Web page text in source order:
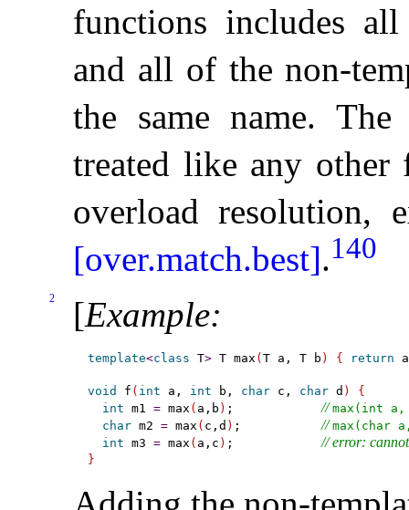
functions includes all
and all of the non-
the same name. The
treated like any other
overload resolution,
[over.match.best].140
2 [Example:
template<class T> T max ( T a, T b ) { return a
void f ( int a, int b, char c, char d )
{
int m1 = max ( a,b ) ; // max(int
char m2 = max ( c,d ) ; // max(char
int m3 = max ( a,c ) ; // error:
}